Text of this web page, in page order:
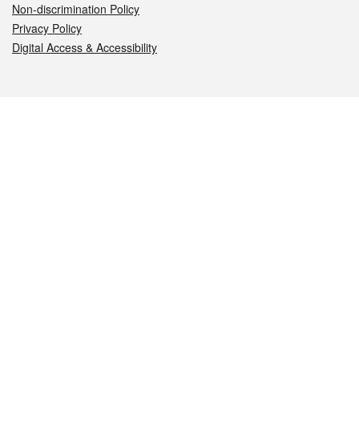
Non-discrimination Policy
Privacy Policy
Digital Access & Accessibility